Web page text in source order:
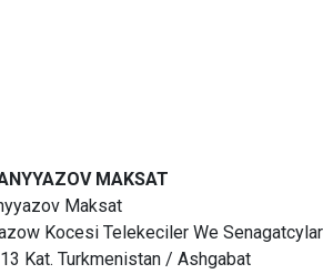
MAKSAT
Maksat
Kocesi Telekeciler We Senagatcylar
Kat. Turkmenistan / Ashgabat